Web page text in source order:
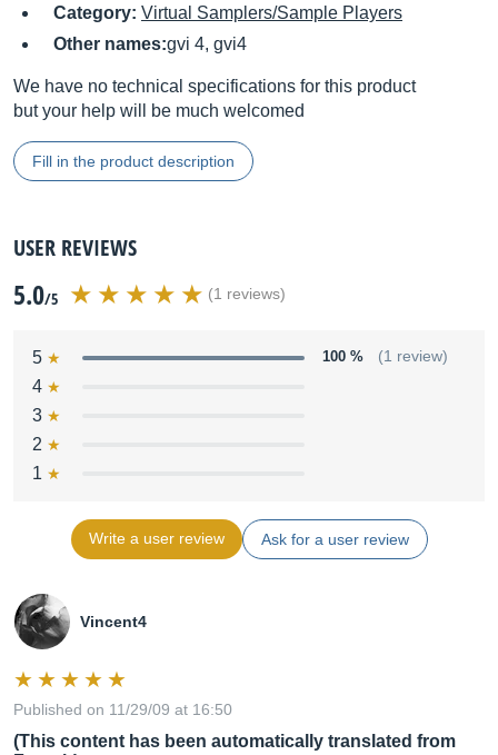
Category: Virtual Samplers/Sample Players
Other names:gvi 4, gvi4
We have no technical specifications for this product
but your help will be much welcomed
Fill in the product description
USER REVIEWS
5.0/5 (1 reviews)
5 100 % (1 review)
4
3
2
1
Write a user review Ask for a user review
Vincent4
Published on 11/29/09 at 16:50
(This content has been automatically translated from